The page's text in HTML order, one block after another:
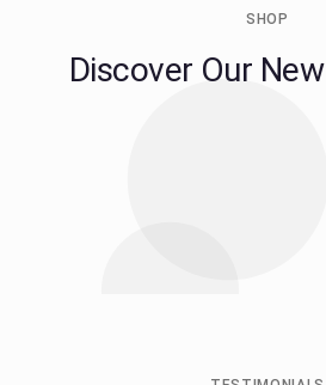
SHOP
Discover Our New